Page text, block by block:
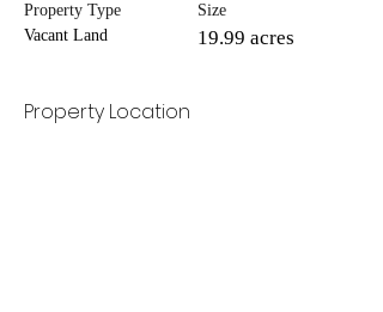
Property Type
Vacant Land
Size
19.99 acres
Property Location